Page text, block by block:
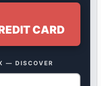
CARD
— DISCOVER